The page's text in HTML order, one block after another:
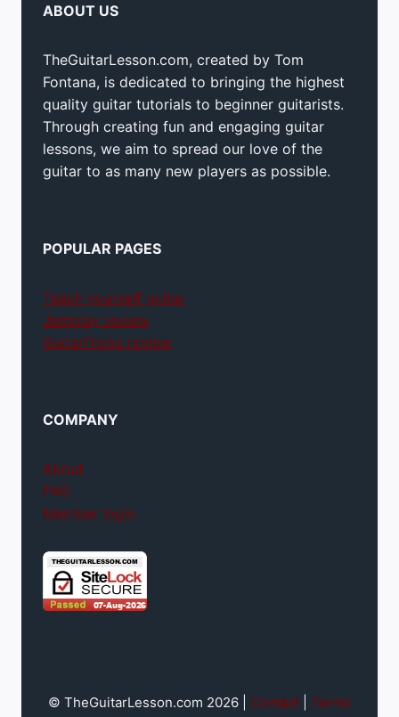
ABOUT US
TheGuitarLesson.com, created by Tom
Fontana, is dedicated to bringing the highest
quality guitar tutorials to beginner guitarists.
Through creating fun and engaging guitar
lessons, we aim to spread our love of the
guitar to as many new players as possible.
POPULAR PAGES
Teach yourself guitar
Jamplay review
GuitarTricks review
COMPANY
About
FAQ
Member login
© TheGuitarLesson.com 2026 | Contact
Terms